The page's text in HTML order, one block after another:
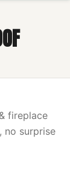
fireplace
no surprise